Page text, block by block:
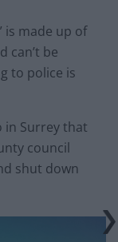
is made up of
can’t be
to police is
in Surrey that
council
shut down